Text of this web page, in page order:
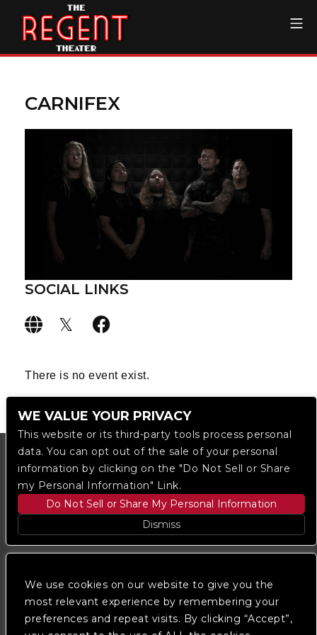
We use cookies on our website to give you the
most relevant experience by remembering your
preferences and repeat visits. By clicking “Accept”,
content
CARNIFEX
SOCIAL LINKS
There is no event exist.
We are committed to full website accessibility for all
of our fans, including those with disabilities. Our
WE VALUE YOUR PRIVACY
This website or its third-party tools process personal
data. You can opt out of the sale of your personal
information by clicking on the "Do Not Sell or Share
my Personal Information" Link.
Do Not Sell or Share My Personal Information
Dismiss